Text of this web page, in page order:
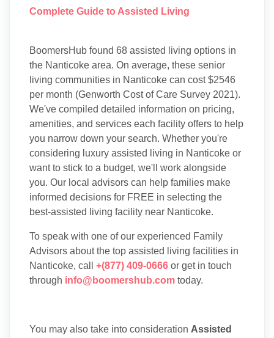
Complete Guide to Assisted Living
BoomersHub found 68 assisted living options in
the Nanticoke area. On average, these senior
living communities in Nanticoke can cost $2546
per month (Genworth Cost of Care Survey 2021).
We've compiled detailed information on pricing,
amenities, and services each facility offers to help
you narrow down your search. Whether you're
considering luxury assisted living in Nanticoke or
want to stick to a budget, we'll work alongside
you. Our local advisors can help families make
informed decisions for FREE in selecting the
best-assisted living facility near Nanticoke.
To speak with one of our experienced Family
Advisors about the top assisted living facilities in
Nanticoke, call +(877) 409-0666 or get in touch
through info@boomershub.com today.
You may also take into consideration Assisted